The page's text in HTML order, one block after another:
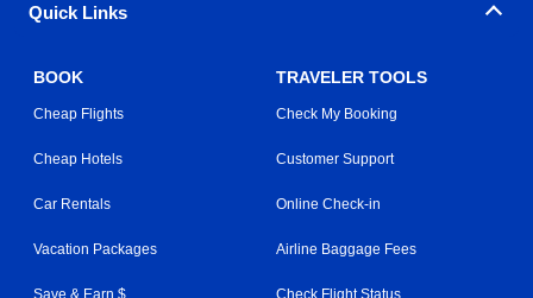
Quick Links
BOOK
Cheap Flights
Cheap Hotels
Car Rentals
Vacation Packages
Save & Earn $
TRAVELER TOOLS
Check My Booking
Customer Support
Online Check-in
Airline Baggage Fees
Check Flight Status